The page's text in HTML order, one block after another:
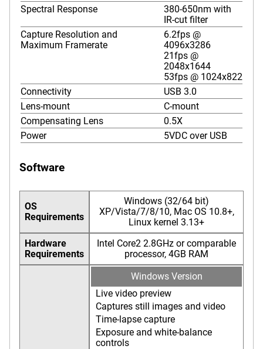
Spectral Response
380-650nm with
IR-cut filter
Capture Resolution and
Maximum Framerate
6.2fps @
4096x3286
21fps @
2048x1644
53fps @ 1024x822
Connectivity
USB 3.0
Lens-mount
C-mount
Compensating Lens
0.5X
Power
5VDC over USB
Software
OS
Requirements
Windows (32/64 bit)
XP/Vista/7/8/10, Mac OS 10.8+,
Linux kernel 3.13+
Hardware
Requirements
Intel Core2 2.8GHz or comparable
processor, 4GB RAM
Windows Version
Live video preview
Captures still images and video
Time-lapse capture
Exposure and white-balance
controls